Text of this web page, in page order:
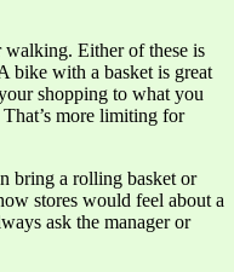
walking. Either of these is
bike with a basket is great
shopping to what you
more limiting for
bring a rolling basket or
stores would feel about a
ask the manager or